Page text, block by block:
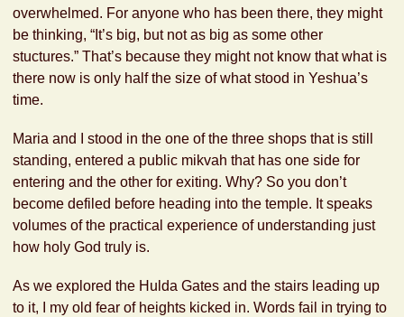
overwhelmed. For anyone who has been there, they might
be thinking, “It’s big, but not as big as some other
stuctures.” That’s because they might not know that what is
there now is only half the size of what stood in Yeshua’s
time.
Maria and I stood in the one of the three shops that is still
standing, entered a public mikvah that has one side for
entering and the other for exiting. Why? So you don’t
become defiled before heading into the temple. It speaks
volumes of the practical experience of understanding just
how holy God truly is.
As we explored the Hulda Gates and the stairs leading up
to it, I my old fear of heights kicked in. Words fail in trying to